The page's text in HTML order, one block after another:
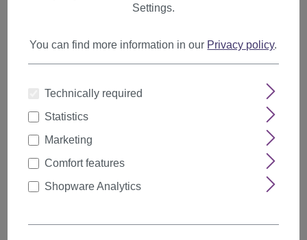
Comment
Settings.
You can find more information in our Privacy policy.
Technically required
Statistics
Marketing
Comfort features
Shopware Analytics